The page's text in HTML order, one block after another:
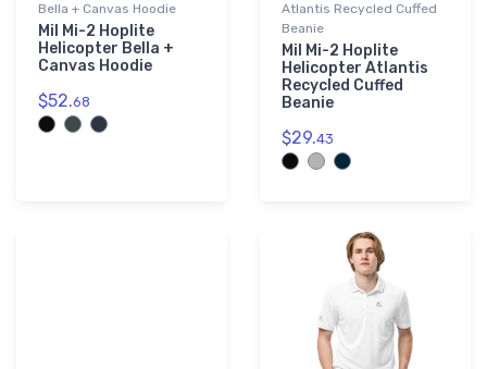
Bella + Canvas Hoodie
Mil Mi-2 Hoplite
Helicopter Bella +
Canvas Hoodie
$52.68
Atlantis Recycled Cuffed
Beanie
Mil Mi-2 Hoplite
Helicopter Atlantis
Recycled Cuffed
Beanie
$29.43